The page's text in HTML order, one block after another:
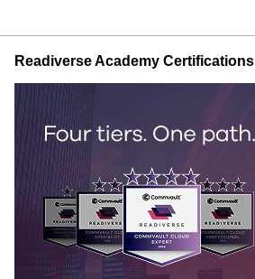
Readiverse Academy Certifications